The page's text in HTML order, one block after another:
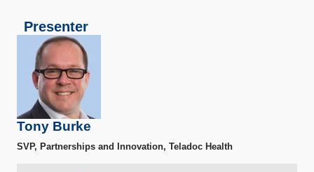
Presenter
Tony Burke
SVP, Partnerships and Innovation, Teladoc Health